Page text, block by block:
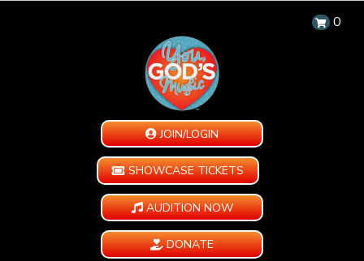
0
JOIN/LOGIN
SHOWCASE TICKETS
AUDITION NOW
DONATE